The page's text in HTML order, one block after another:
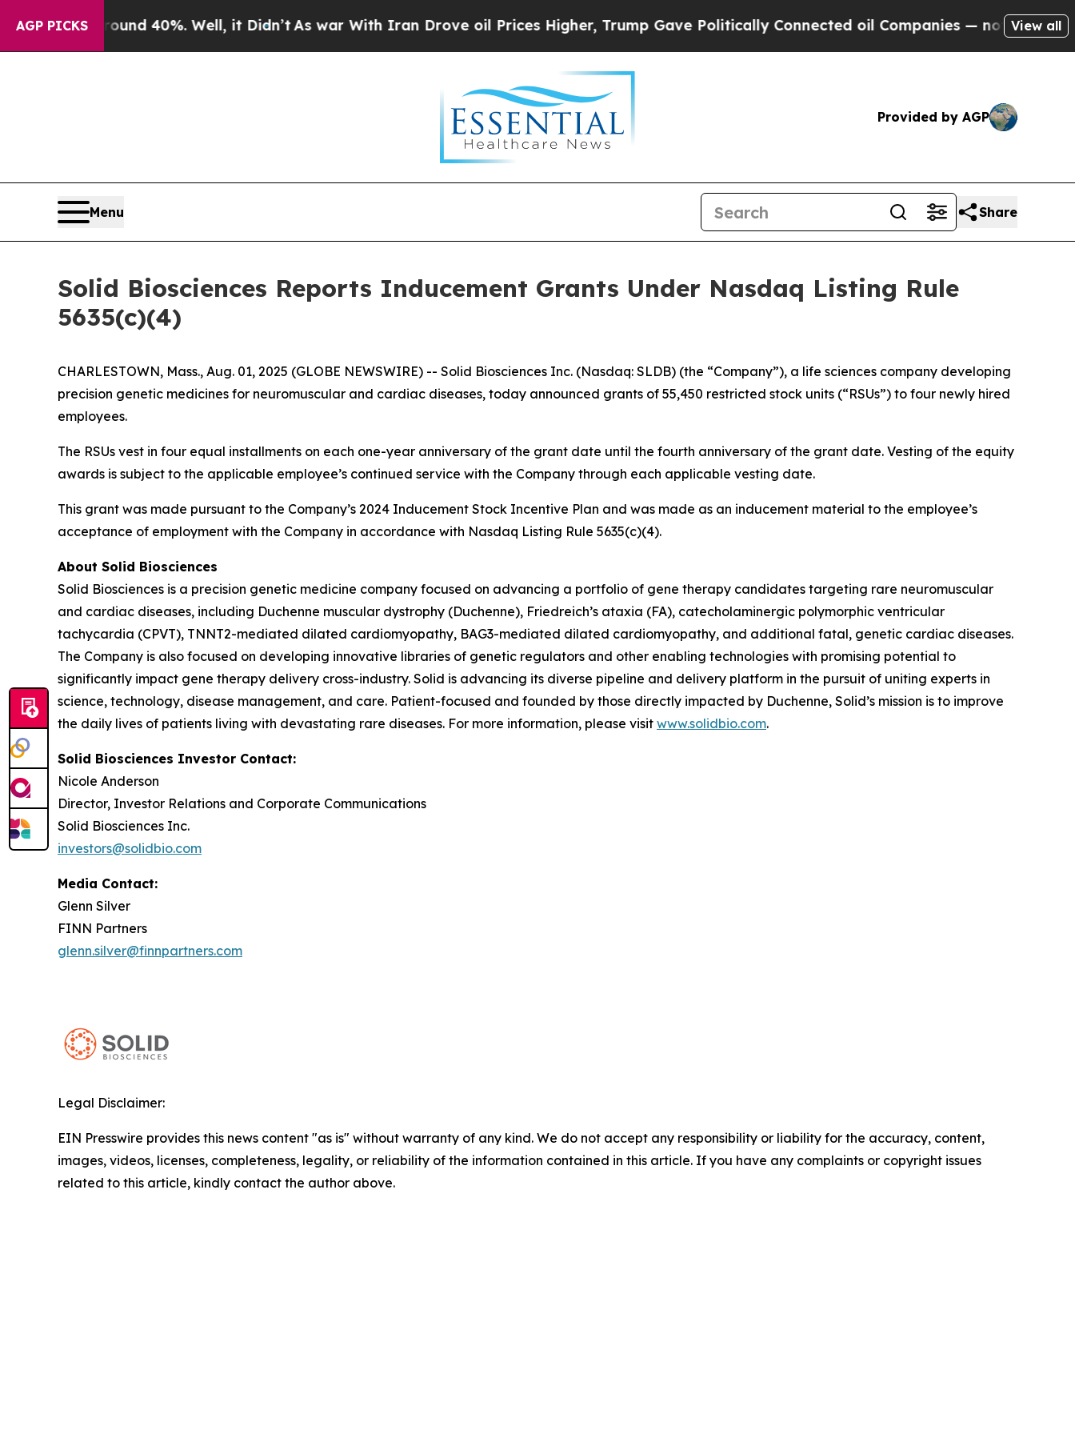
AGP PICKS
Around 40%. Well, it Didn’t As war With Iran Drove oil Prices Higher, Trump Gave Politically Connected oil Companies — not Taxpayers —
View all
Provided by AGP
Menu Share
Solid Biosciences Reports Inducement Grants Under Nasdaq Listing Rule
5635(c)(4)
CHARLESTOWN, Mass., Aug. 01, 2025 (GLOBE NEWSWIRE) -- Solid Biosciences Inc. (Nasdaq: SLDB) (the “Company”), a life sciences company developing
precision genetic medicines for neuromuscular and cardiac diseases, today announced grants of 55,450 restricted stock units (“RSUs”) to four newly hired
employees.
The RSUs vest in four equal installments on each one-year anniversary of the grant date until the fourth anniversary of the grant date. Vesting of the equity
awards is subject to the applicable employee’s continued service with the Company through each applicable vesting date.
This grant was made pursuant to the Company’s 2024 Inducement Stock Incentive Plan and was made as an inducement material to the employee’s
acceptance of employment with the Company in accordance with Nasdaq Listing Rule 5635(c)(4).
About Solid Biosciences
Solid Biosciences is a precision genetic medicine company focused on advancing a portfolio of gene therapy candidates targeting rare neuromuscular
and cardiac diseases, including Duchenne muscular dystrophy (Duchenne), Friedreich’s ataxia (FA), catecholaminergic polymorphic ventricular
tachycardia (CPVT), TNNT2-mediated dilated cardiomyopathy, BAG3-mediated dilated cardiomyopathy, and additional fatal, genetic cardiac diseases.
The Company is also focused on developing innovative libraries of genetic regulators and other enabling technologies with promising potential to
significantly impact gene therapy delivery cross-industry. Solid is advancing its diverse pipeline and delivery platform in the pursuit of uniting experts in
science, technology, disease management, and care. Patient-focused and founded by those directly impacted by Duchenne, Solid’s mission is to improve
the daily lives of patients living with devastating rare diseases. For more information, please visit www.solidbio.com.
Solid Biosciences Investor Contact:
Nicole Anderson
Director, Investor Relations and Corporate Communications
Solid Biosciences Inc.
investors@solidbio.com
Media Contact:
Glenn Silver
FINN Partners
glenn.silver@finnpartners.com
Legal Disclaimer:
EIN Presswire provides this news content "as is" without warranty of any kind. We do not accept any responsibility or liability for the accuracy, content,
images, videos, licenses, completeness, legality, or reliability of the information contained in this article. If you have any complaints or copyright issues
related to this article, kindly contact the author above.